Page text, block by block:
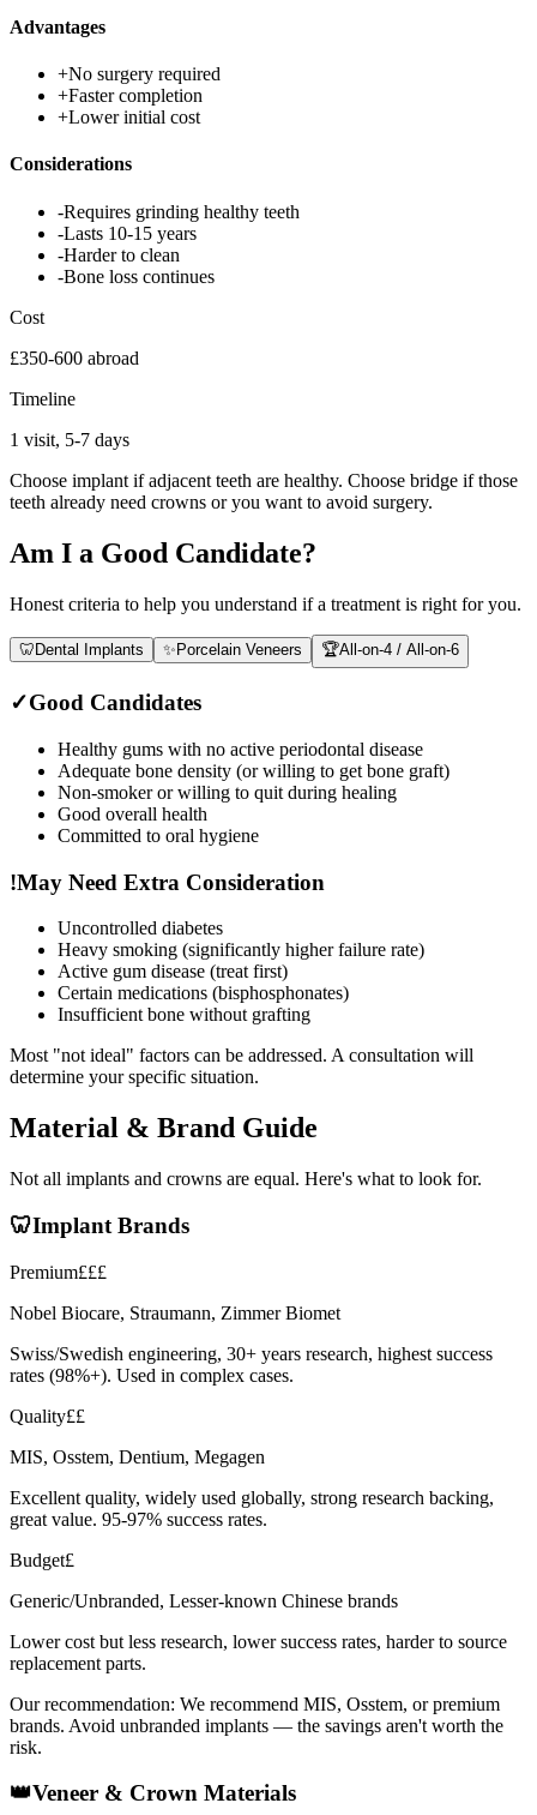
Advantages
+No surgery required
+Faster completion
+Lower initial cost
Considerations
-Requires grinding healthy teeth
-Lasts 10-15 years
-Harder to clean
-Bone loss continues
Cost
£350-600 abroad
Timeline
1 visit, 5-7 days
Choose implant if adjacent teeth are healthy. Choose bridge if those
teeth already need crowns or you want to avoid surgery.
Am I a Good Candidate?
Honest criteria to help you understand if a treatment is right for you.
🦷Dental Implants ✨Porcelain Veneers 🏆All-on-4 / All-on-6
✓Good Candidates
Healthy gums with no active periodontal disease
Adequate bone density (or willing to get bone graft)
Non-smoker or willing to quit during healing
Good overall health
Committed to oral hygiene
!May Need Extra Consideration
Uncontrolled diabetes
Heavy smoking (significantly higher failure rate)
Active gum disease (treat first)
Certain medications (bisphosphonates)
Insufficient bone without grafting
Most "not ideal" factors can be addressed. A consultation will
determine your specific situation.
Material & Brand Guide
Not all implants and crowns are equal. Here's what to look for.
🦷Implant Brands
Premium£££
Nobel Biocare, Straumann, Zimmer Biomet
Swiss/Swedish engineering, 30+ years research, highest success
rates (98%+). Used in complex cases.
Quality££
MIS, Osstem, Dentium, Megagen
Excellent quality, widely used globally, strong research backing,
great value. 95-97% success rates.
Budget£
Generic/Unbranded, Lesser-known Chinese brands
Lower cost but less research, lower success rates, harder to source
replacement parts.
Our recommendation: We recommend MIS, Osstem, or premium
brands. Avoid unbranded implants — the savings aren't worth the
risk.
👑Veneer & Crown Materials